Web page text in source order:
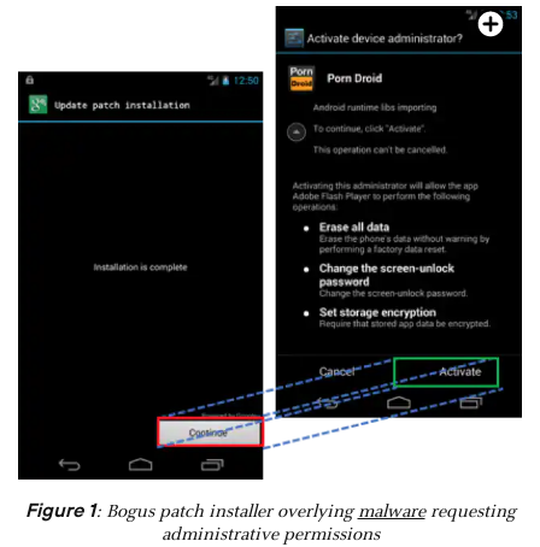
Figure 1: Bogus patch installer overlyingmalwarerequesting
administrative permissions